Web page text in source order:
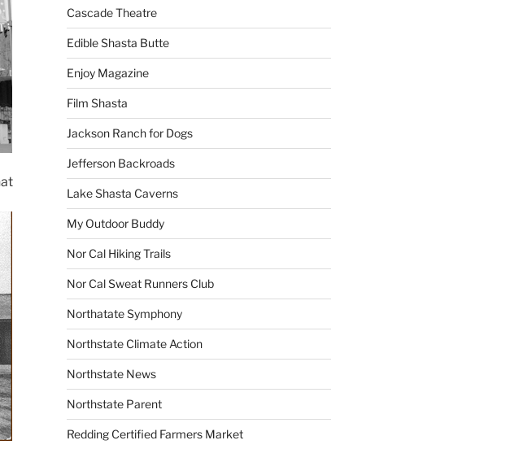
Cascade Theatre
Edible Shasta Butte
Enjoy Magazine
Film Shasta
Jackson Ranch for Dogs
Jefferson Backroads
Lake Shasta Caverns
My Outdoor Buddy
Nor Cal Hiking Trails
Nor Cal Sweat Runners Club
Northatate Symphony
Northstate Climate Action
Northstate News
Northstate Parent
Redding Certified Farmers Market